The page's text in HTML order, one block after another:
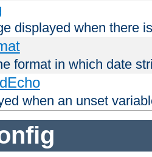
displayed when there
format in which date
when an unset